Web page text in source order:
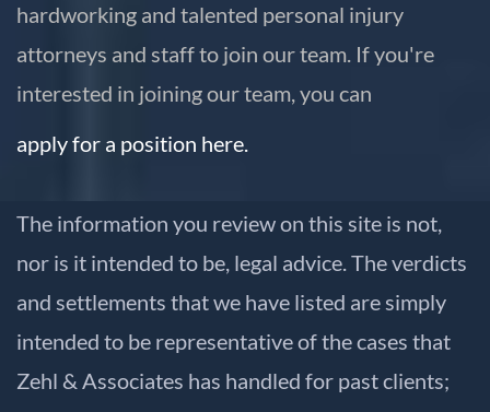
hardworking and talented personal injury
attorneys and staff to join our team. If you're
interested in joining our team, you can
apply for a position here.
The information you review on this site is not,
nor is it intended to be, legal advice. The verdicts
and settlements that we have listed are simply
intended to be representative of the cases that
Zehl & Associates has handled for past clients;